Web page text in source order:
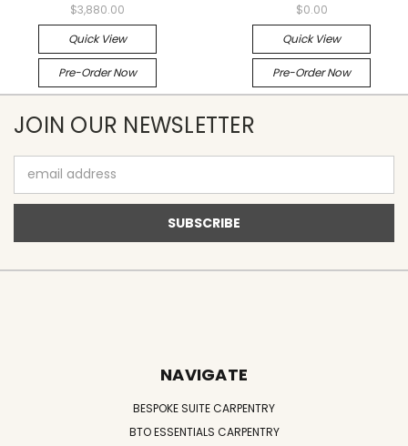
$3,880.00
Quick View
Pre-Order Now
$0.00
Quick View
Pre-Order Now
JOIN OUR NEWSLETTER
Address
NAVIGATE
BESPOKE SUITE CARPENTRY
BTO ESSENTIALS CARPENTRY